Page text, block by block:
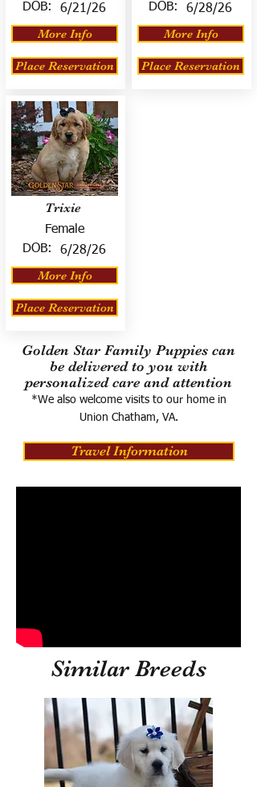
DOB:
6/21/26
More Info
Place Reservation
Trixie
Female
DOB:
6/28/26
More Info
Place Reservation
DOB:
6/28/26
More Info
Place Reservation
Golden Star Family Puppies can
be delivered to you with
personalized care and attention
*We also welcome visits to our home in
Union Chatham, VA.
Travel Information
Similar Breeds